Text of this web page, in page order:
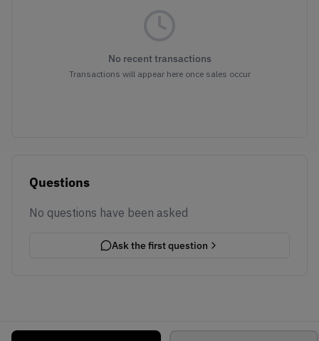
No recent transactions
Transactions will appear here once sales occur
Questions
No questions have been asked
Ask the first question